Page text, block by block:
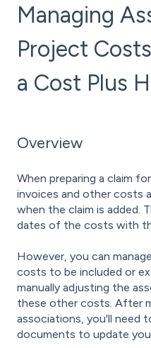
Managing
Project
a Cost Plus
Overview
When preparing a claim
invoices and other costs
when the claim is added.
dates of the costs with
However, you can
costs to be included or
manually adjusting the
these other costs. After
associations, you'll need
documents to update